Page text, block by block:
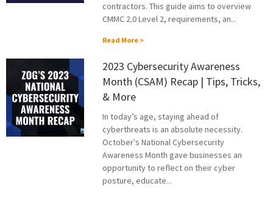
contractors. This guide aims to overview
CMMC 2.0 Level 2, requirements, an...
Read More >
2023 Cybersecurity Awareness
Month (CSAM) Recap | Tips, Tricks,
& More
In today’s age, staying ahead of
cyberthreats is an absolute necessity.
October's National Cybersecurity
Awareness Month gave businesses an
opportunity to reflect on their cyber
posture, educate...